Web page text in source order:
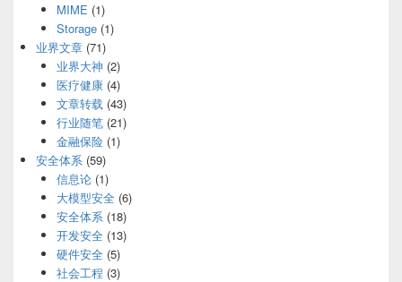
MIME (1)
Storage(1)
业界文章 (71)
业界大神 (2)
医疗健康(4)
文章转载(43)
行业随笔(21)
金融保险(1)
安全体系 (59)
信息论(1)
大模型安全(6)
安全体系(18)
开发安全(13)
硬件安全(5)
社会工程 (3)